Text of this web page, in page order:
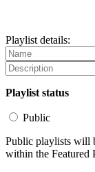
Playlist details:
Playlist status
Public
Public playlists will
within the Featured